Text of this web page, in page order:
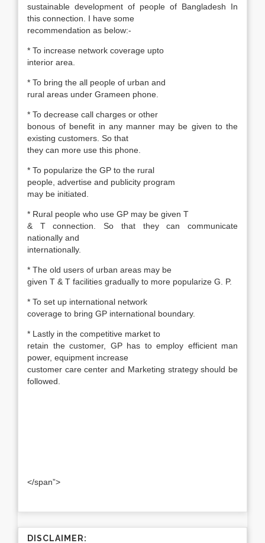
sustainable development of people of Bangladesh In
this connection. I have some
recommendation as below:-
* To increase network coverage upto
interior area.
* To bring the all people of urban and
rural areas under Grameen phone.
* To decrease call charges or other
bonous of benefit in any manner may be given to the
existing customers. So that
they can more use this phone.
* To popularize the GP to the rural
people, advertise and publicity program
may be initiated.
* Rural people who use GP may be given T
& T connection. So that they can communicate
nationally and
internationally.
* The old users of urban areas may be
given T & T facilities gradually to more popularize G. P.
* To set up international network
coverage to bring GP international boundary.
* Lastly in the competitive market to
retain the customer, GP has to employ efficient man
power, equipment increase
customer care center and Marketing strategy should be
followed.
</span”>
DISCLAIMER: